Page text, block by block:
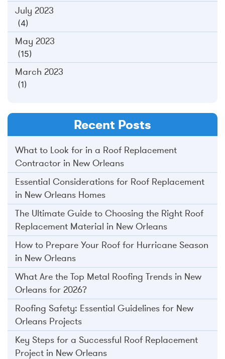
July 2023
(4)
May 2023
(15)
March 2023
(1)
Recent Posts
What to Look for in a Roof Replacement
Contractor in New Orleans
Essential Considerations for Roof Replacement
in New Orleans Homes
The Ultimate Guide to Choosing the Right Roof
Replacement Material in New Orleans
How to Prepare Your Roof for Hurricane Season
in New Orleans
What Are the Top Metal Roofing Trends in New
Orleans for 2026?
Roofing Safety: Essential Guidelines for New
Orleans Projects
Key Steps for a Successful Roof Replacement
Project in New Orleans